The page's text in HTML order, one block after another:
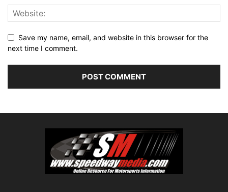
Save my name, email, and website in this browser for the
next time I comment.